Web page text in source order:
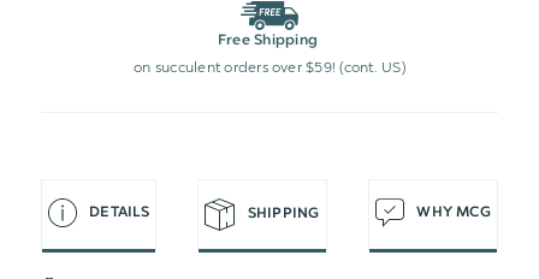
Free Shipping
on succulent orders over $59! (cont. US)
DETAILS SHIPPING WHY MCG